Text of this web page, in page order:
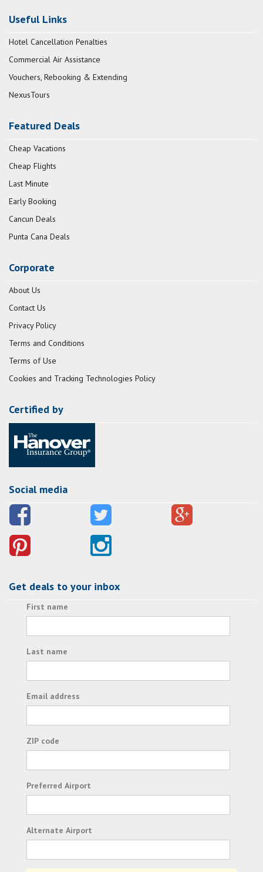
Useful Links
Hotel Cancellation Penalties
Commercial Air Assistance
Vouchers, Rebooking & Extending
NexusTours
Featured Deals
Cheap Vacations
Cheap Flights
Last Minute
Early Booking
Cancun Deals
Punta Cana Deals
Corporate
About Us
Contact Us
Privacy Policy
Terms and Conditions
Terms of Use
Cookies and Tracking Technologies Policy
Certified by
Social media
Get deals to your inbox
First name
Last name
Email address
ZIP code
Preferred Airport
Alternate Airport